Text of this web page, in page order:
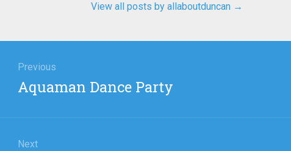
View all posts by allaboutduncan →
Previous
Previous
post:
Aquaman Dance Party
Next